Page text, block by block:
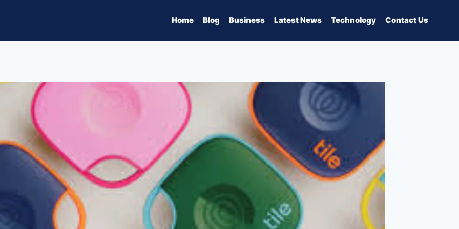
Home Blog Business Latest News Technology Contact Us